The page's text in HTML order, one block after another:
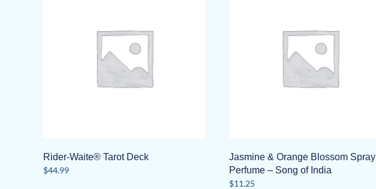
be
chosen
on
product
Rider-Waite® Tarot Deck
$44.99
Jasmine & Orange Blossom Spray
Perfume – Song of India
$11.25